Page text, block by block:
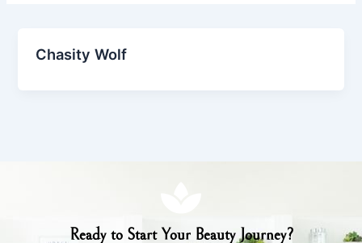
Chasity Wolf
Ready to Start Your Beauty Journey?